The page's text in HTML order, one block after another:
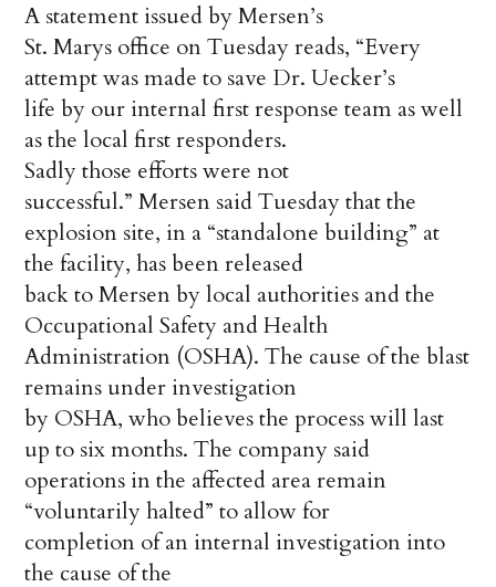
A statement issued by Mersen’s
St. Marys office on Tuesday reads, “Every
attempt was made to save Dr. Uecker’s
life by our internal first response team as well
as the local first responders.
Sadly those efforts were not
successful.” Mersen said Tuesday that the
explosion site, in a “standalone building” at
the facility, has been released
back to Mersen by local authorities and the
Occupational Safety and Health
Administration (OSHA). The cause of the blast
remains under investigation
by OSHA, who believes the process will last
up to six months. The company said
operations in the affected area remain
“voluntarily halted” to allow for
completion of an internal investigation into
the cause of the